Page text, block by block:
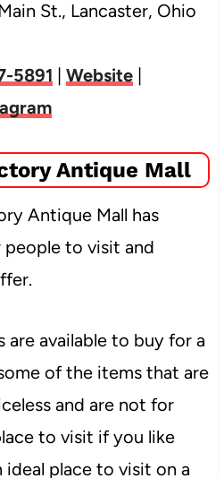
St., Lancaster, Ohio
5891 | Website|
Antique Mall
Antique Mall has
to visit and
available to buy for a
of the items that are
and are not for
to visit if you like
ideal place to visit on a